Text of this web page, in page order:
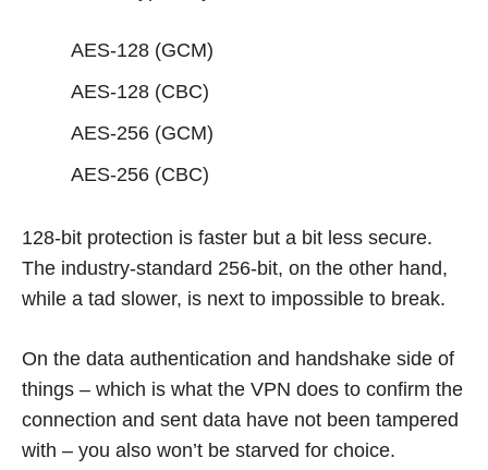
AES-128 (GCM)
AES-128 (CBC)
AES-256 (GCM)
AES-256 (CBC)
128-bit protection is faster but a bit less secure.
The industry-standard 256-bit, on the other hand,
while a tad slower, is next to impossible to break.
On the data authentication and handshake side of
things – which is what the VPN does to confirm the
connection and sent data have not been tampered
with – you also won’t be starved for choice.